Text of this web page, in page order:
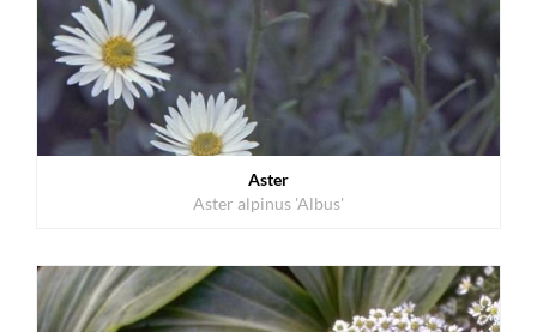
Aster
Aster alpinus 'Albus'